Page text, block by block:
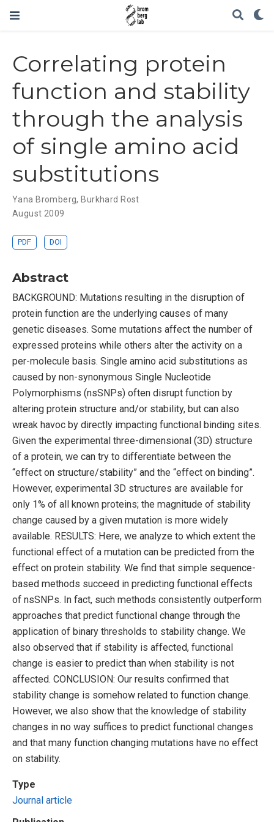
Correlating protein
function and stability
through the analysis
of single amino acid
substitutions
Yana Bromberg, Burkhard Rost
August 2009
PDF DOI
Abstract
BACKGROUND: Mutations resulting in the disruption of
protein function are the underlying causes of many
genetic diseases. Some mutations affect the number of
expressed proteins while others alter the activity on a
per-molecule basis. Single amino acid substitutions as
caused by non-synonymous Single Nucleotide
Polymorphisms (nsSNPs) often disrupt function by
altering protein structure and/or stability, but can also
wreak havoc by directly impacting functional binding sites.
Given the experimental three-dimensional (3D) structure
of a protein, we can try to differentiate between the
“effect on structure/stability” and the “effect on binding”.
However, experimental 3D structures are available for
only 1% of all known proteins; the magnitude of stability
change caused by a given mutation is more widely
available. RESULTS: Here, we analyze to which extent the
functional effect of a mutation can be predicted from the
effect on protein stability. We find that simple sequence-
based methods succeed in predicting functional effects
of nsSNPs. In fact, such methods consistently outperform
approaches that predict functional change through the
application of binary thresholds to stability change. We
also observed that if stability is affected, functional
change is easier to predict than when stability is not
affected. CONCLUSION: Our results confirmed that
stability change is somehow related to function change.
However, we also show that the knowledge of stability
changes in no way suffices to predict functional changes
and that many function changing mutations have no effect
on stability.
Type
Journal article